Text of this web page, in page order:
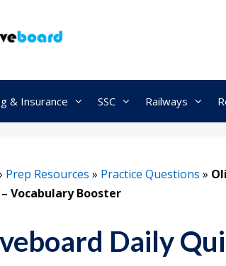
& Insurance SSC Railways
Prep Resources » Practice Questions »
– Vocabulary Booster
Daily